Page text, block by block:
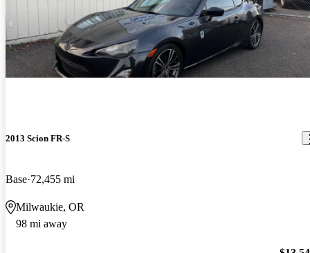
2013 Scion FR-S
Base 72,455 mi
Milwaukie, OR
98 mi away